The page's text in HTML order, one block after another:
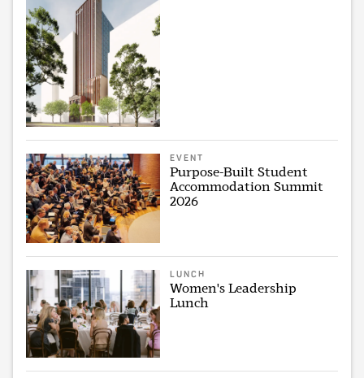
EVENT
Purpose-Built Student
Accommodation Summit
2026
LUNCH
Women's Leadership
Lunch